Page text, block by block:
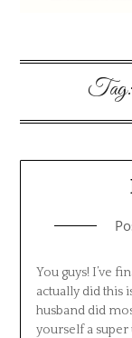
Tag:
You guys! I’ve
actually did this
husband did
yourself a